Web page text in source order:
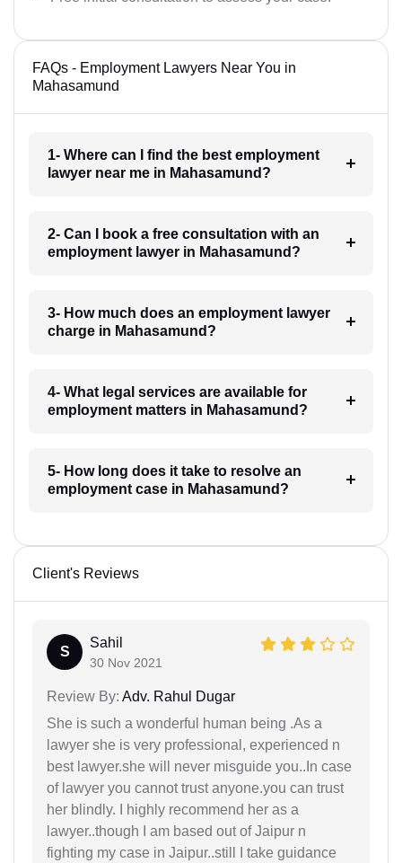
FAQs - Employment Lawyers Near You in
Mahasamund
1- Where can I find the best employment
lawyer near me in Mahasamund?
2- Can I book a free consultation with an
employment lawyer in Mahasamund?
3- How much does an employment lawyer
charge in Mahasamund?
4- What legal services are available for
employment matters in Mahasamund?
5- How long does it take to resolve an
employment case in Mahasamund?
Client's Reviews
S
Sahil
30 Nov 2021
Review By: Adv. Rahul Dugar
She is such a wonderful human being .As a
lawyer she is very professional, experienced n
best lawyer.she will never misguide you..In case
of lawyer you cannot trust anyone.you can trust
her blindly. I highly recommend her as a
lawyer..though I am based out of Jaipur n
fighting my case in Jaipur..still I take guidance